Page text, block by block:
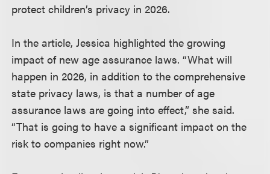
protect children’s privacy in 2026.
In the article, Jessica highlighted the growing
impact of new age assurance laws. “What will
happen in 2026, in addition to the comprehensive
state privacy laws, is that a number of age
assurance laws are going into effect,” she said.
“That is going to have a significant impact on the
risk to companies right now.”